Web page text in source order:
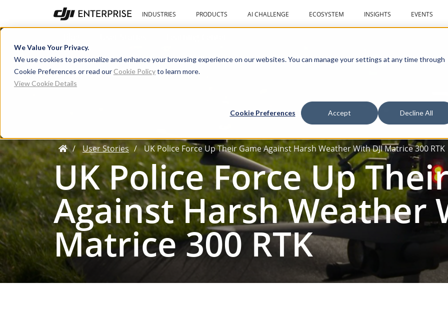
We Value Your Privacy.
We use cookies to personalize and enhance your browsing experience on our websites. You can manage your settings at any time through
Cookie Preferences or read our Cookie Policyto learn more.
View Cookie Details
Cookie Preferences Accept Decline All
INDUSTRIES PRODUCTS AI CHALLENGE ECOSYSTEM INSIGHTS EVENTS
User Stories UK Police Force Up Their Game Against Harsh Weather With DJI Matrice 300 RTK
UK Police Force Up
Against Harsh Weather
Matrice 300 RTK